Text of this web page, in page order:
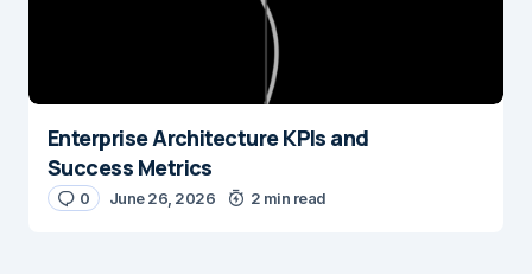
Enterprise Architecture KPIs and
Success Metrics
0 June 26, 2026 2 min read